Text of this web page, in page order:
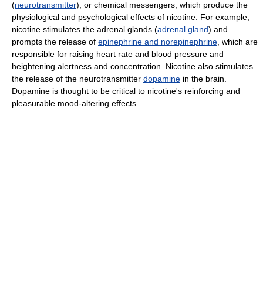
(neurotransmitter), or chemical messengers, which produce the
physiological and psychological effects of nicotine. For example,
nicotine stimulates the adrenal glands (adrenal gland) and
prompts the release of epinephrine and norepinephrine , which are
responsible for raising heart rate and blood pressure and
heightening alertness and concentration. Nicotine also stimulates
the release of the neurotransmitter dopamine in the brain.
Dopamine is thought to be critical to nicotine's reinforcing and
pleasurable mood-altering effects.